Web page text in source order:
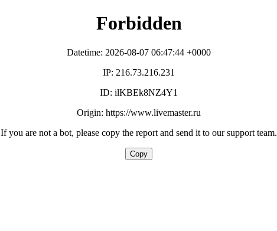
Forbidden
Datetime: 2026-08-07 06:47:44 +0000
IP: 216.73.216.231
ID: ilKBEk8NZ4Y1
Origin: https://www.livemaster.ru
If you are not a bot, please copy the report and send it to our support team.
Copy